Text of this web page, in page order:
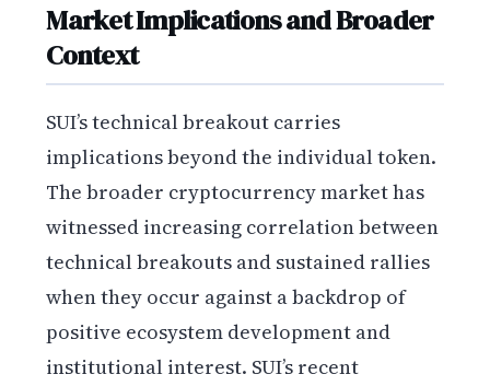
Market Implications and Broader
Context
SUI’s technical breakout carries
implications beyond the individual token.
The broader cryptocurrency market has
witnessed increasing correlation between
technical breakouts and sustained rallies
when they occur against a backdrop of
positive ecosystem development and
institutional interest. SUI’s recent